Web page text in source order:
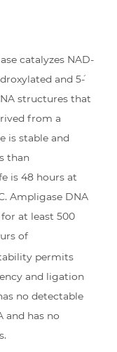
catalyzes NAD-
and 5´-
structures that
from a
is stable and
than
is 48 hours at
Ampligase DNA
at least 500
of
permits
and ligation
no detectable
and has no